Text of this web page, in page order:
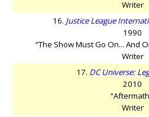
Writer
16. Justice League
1990
“The Show Must Go On... And
Writer
17. DC Universe:
2010
Writer